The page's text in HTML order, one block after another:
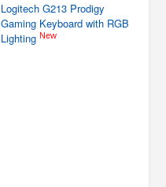
Logitech G213 Prodigy
Gaming Keyboard with RGB
Lighting New